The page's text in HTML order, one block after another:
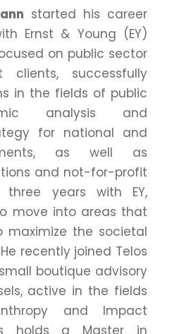
started his career
Ernst & Young (EY)
on public sector
successfully
in the fields of public
analysis and
for national and
as well as
and not-for-profit
three years with EY,
move into areas that
the societal
recently joined Telos
boutique advisory
active in the fields
and Impact
holds a Master in